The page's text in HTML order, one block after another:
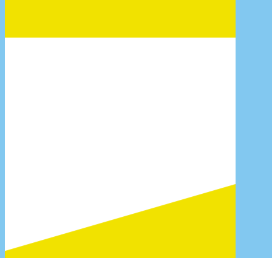
17/07/2017
Data sets in Photoshop CS